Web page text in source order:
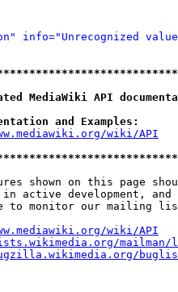
info="Unrecognized
MediaWiki API
and Examples:
wiki/API
shown on this page
active development, and
to monitor our mailing
wiki/API